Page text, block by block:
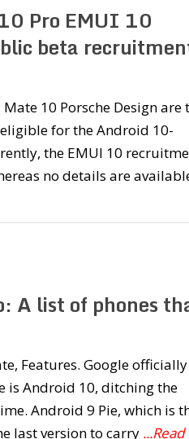
Pro EMUI 10
beta
10 Porsche Design are
for the Android 10-
the EMUI 10
no details are
A list of phones
Features. Google officially
is Android 10, ditching the
Android 9 Pie, which is
last version to carry ...Read